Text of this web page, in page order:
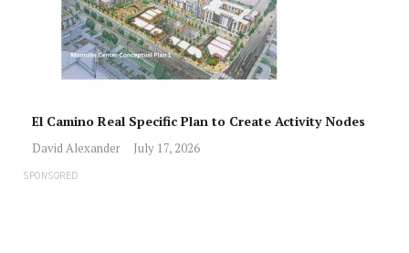
El Camino Real Specific Plan to Create Activity Nodes
David Alexander July 17, 2026
SPONSORED